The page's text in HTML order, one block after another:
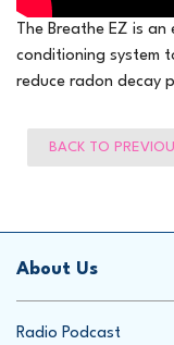
The Breathe EZ is
conditioning system
reduce radon decay
BACK TO
About Us
Radio Podcast